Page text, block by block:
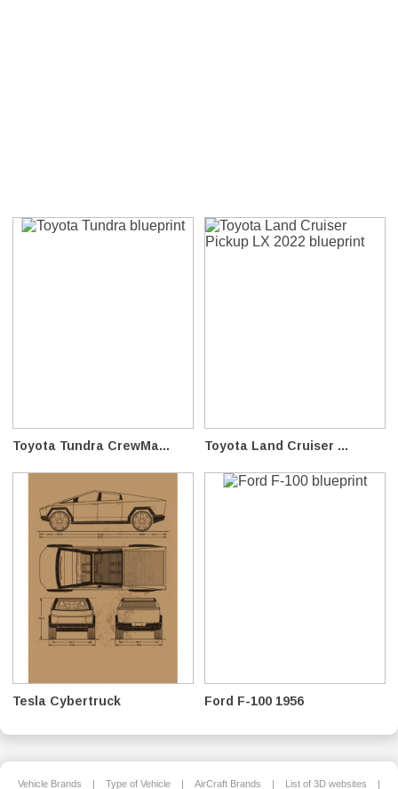
Toyota Tundra CrewMa... Toyota Land Cruiser ...
Tesla Cybertruck Ford F-100 1956
Vehicle Brands | Type of Vehicle | AirCraft Brands | List of 3D websites |